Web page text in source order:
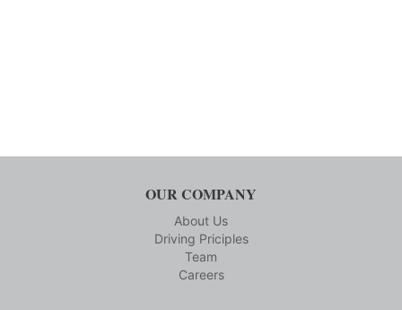
OUR COMPANY
About Us
Driving Priciples
Team
Careers